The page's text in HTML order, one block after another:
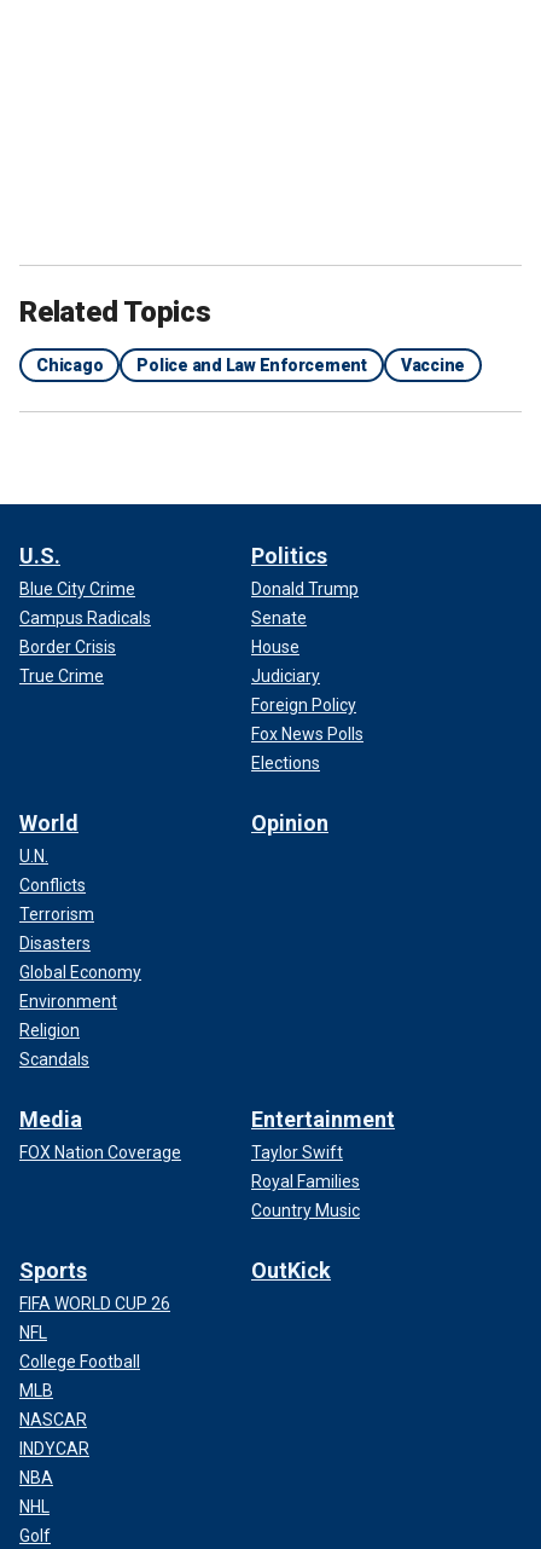
Related Topics
Chicago Police and Law Enforcement Vaccine
U.S.
Blue City Crime
Campus Radicals
Border Crisis
True Crime
Politics
Donald Trump
Senate
House
Judiciary
Foreign Policy
Fox News Polls
Elections
World
U.N.
Conflicts
Terrorism
Disasters
Global Economy
Environment
Religion
Scandals
Opinion
Media
FOX Nation Coverage
Entertainment
Taylor Swift
Royal Families
Country Music
Sports
FIFA WORLD CUP 26
NFL
College Football
MLB
NASCAR
INDYCAR
NBA
NHL
Golf
OutKick